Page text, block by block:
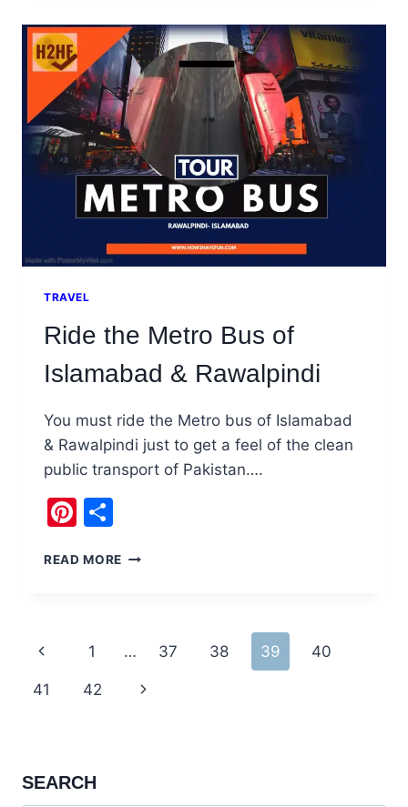
VISIT
GILGIT
PAKISTAN
TRAVEL
Ride the Metro Bus of
Islamabad & Rawalpindi
You must ride the Metro bus of Islamabad
& Rawalpindi just to get a feel of the clean
public transport of Pakistan….
Pinterest
READ MORE RIDE
ISLAMABAD
RAWALPINDI
Page
navigation
Previous
Page
1 … 37 38 39 40
41 42
Next
SEARCH